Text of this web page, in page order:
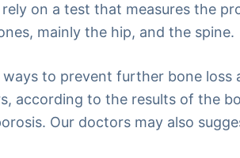
on a test that measures the
mainly the hip, and the spine.
to prevent further bone
according to the results of the
Our doctors may also